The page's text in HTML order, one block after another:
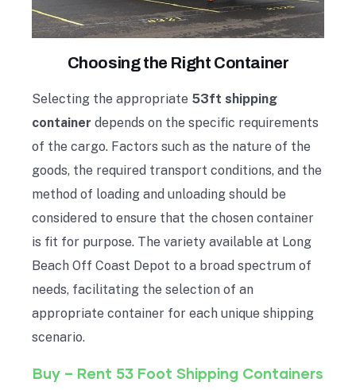
Choosing the Right Container
Selecting the appropriate 53ft shipping
container depends on the specific requirements
of the cargo. Factors such as the nature of the
goods, the required transport conditions, and the
method of loading and unloading should be
considered to ensure that the chosen container
is fit for purpose. The variety available at Long
Beach Off Coast Depot to a broad spectrum of
needs, facilitating the selection of an
appropriate container for each unique shipping
scenario.
Buy – Rent 53 Foot Shipping Containers